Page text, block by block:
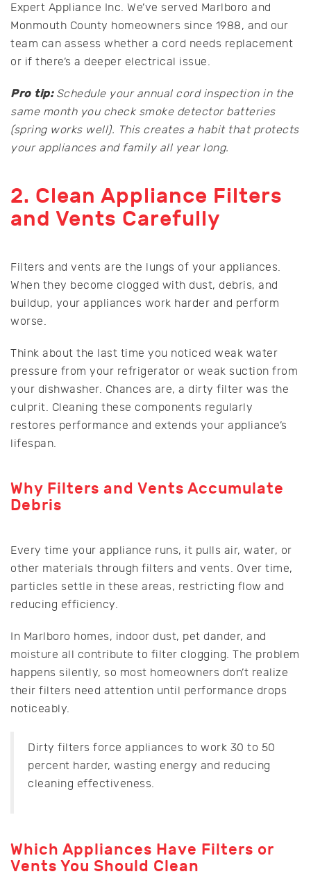
Expert Appliance Inc. We’ve served Marlboro and
Monmouth County homeowners since 1988, and our
team can assess whether a cord needs replacement
or if there’s a deeper electrical issue.
Pro tip: Schedule your annual cord inspection in the
same month you check smoke detector batteries
(spring works well). This creates a habit that protects
your appliances and family all year long.
2. Clean Appliance Filters
and Vents Carefully
Filters and vents are the lungs of your appliances.
When they become clogged with dust, debris, and
buildup, your appliances work harder and perform
worse.
Think about the last time you noticed weak water
pressure from your refrigerator or weak suction from
your dishwasher. Chances are, a dirty filter was the
culprit. Cleaning these components regularly
restores performance and extends your appliance’s
lifespan.
Why Filters and Vents Accumulate
Debris
Every time your appliance runs, it pulls air, water, or
other materials through filters and vents. Over time,
particles settle in these areas, restricting flow and
reducing efficiency.
In Marlboro homes, indoor dust, pet dander, and
moisture all contribute to filter clogging. The problem
happens silently, so most homeowners don’t realize
their filters need attention until performance drops
noticeably.
Dirty filters force appliances to work 30 to 50
percent harder, wasting energy and reducing
cleaning effectiveness.
Which Appliances Have Filters or
Vents You Should Clean